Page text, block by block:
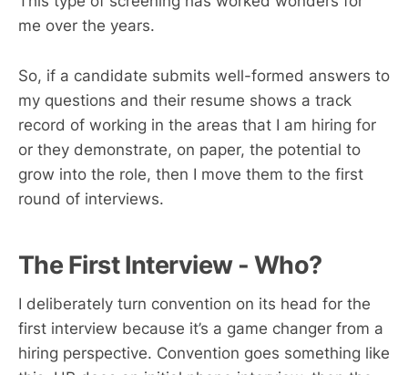
me over the years.
So, if a candidate submits well-formed answers to
my questions and their resume shows a track
record of working in the areas that I am hiring for
or they demonstrate, on paper, the potential to
grow into the role, then I move them to the first
round of interviews.
The First Interview - Who?
I deliberately turn convention on its head for the
first interview because it’s a game changer from a
hiring perspective. Convention goes something like